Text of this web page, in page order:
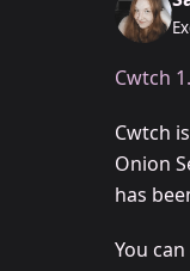
Cwtch
Cwtch
Onion
has
You